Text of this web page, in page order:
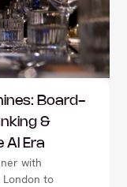
Board-
&
AI Era
with
to